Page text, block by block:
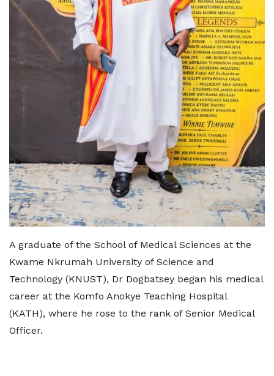
A graduate of the School of Medical Sciences at the
Kwame Nkrumah University of Science and
Technology (KNUST), Dr Dogbatsey began his medical
career at the Komfo Anokye Teaching Hospital
(KATH), where he rose to the rank of Senior Medical
Officer.